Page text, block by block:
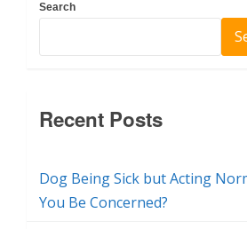
Search
Recent Posts
Dog Being Sick but Acting
You Be Concerned?